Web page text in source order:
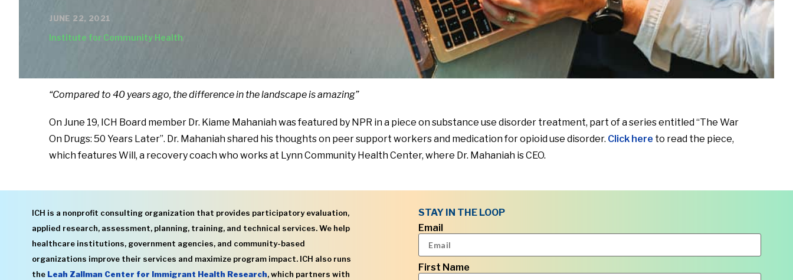
JUNE 22, 2021
Institute for Community Health
“Compared to 40 years ago, the difference in the landscape is amazing”
On June 19, ICH Board member Dr. Kiame Mahaniah was featured by NPR in a piece on substance use disorder treatment, part of a series entitled “The War
On Drugs: 50 Years Later”. Dr. Mahaniah shared his thoughts on peer support workers and medication for opioid use disorder. Click here to read the piece,
which features Will, a recovery coach who works at Lynn Community Health Center, where Dr. Mahaniah is CEO.
ICH is a nonprofit consulting organization that provides participatory evaluation,
applied research, assessment, planning, training, and technical services. We help
healthcare institutions, government agencies, and community-based
organizations improve their services and maximize program impact. ICH also runs
the Leah Zallman Center for Immigrant Health Research, which partners with
STAY IN THE LOOP
Email
First Name